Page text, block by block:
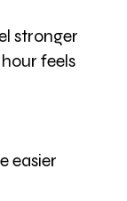
stronger
feels
easier